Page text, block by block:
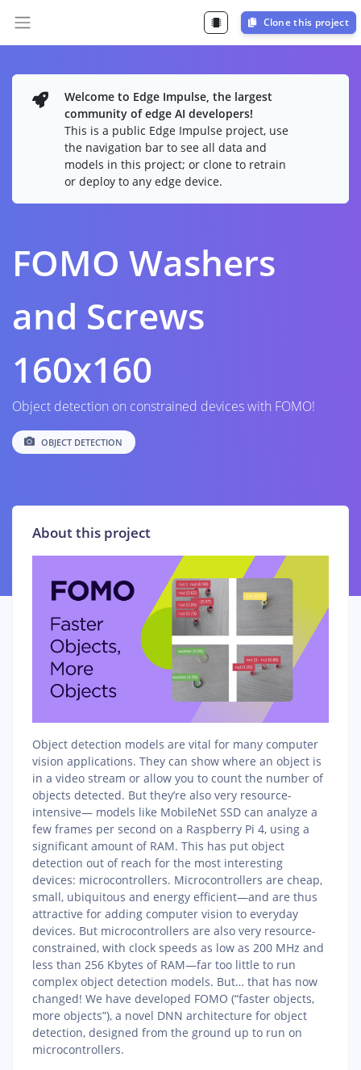
Clone this project
Welcome to Edge Impulse, the largest
community of edge AI developers!
This is a public Edge Impulse project, use
the navigation bar to see all data and
models in this project; or clone to retrain
or deploy to any edge device.
FOMO Washers
and Screws
160x160
Object detection on constrained devices with FOMO!
OBJECT DETECTION
About this project
Object detection models are vital for many computer
vision applications. They can show where an object is
in a video stream or allow you to count the number of
objects detected. But they’re also very resource-
intensive— models like MobileNet SSD can analyze a
few frames per second on a Raspberry Pi 4, using a
significant amount of RAM. This has put object
detection out of reach for the most interesting
devices: microcontrollers. Microcontrollers are cheap,
small, ubiquitous and energy efficient—and are thus
attractive for adding computer vision to everyday
devices. But microcontrollers are also very resource-
constrained, with clock speeds as low as 200 MHz and
less than 256 Kbytes of RAM—far too little to run
complex object detection models. But… that has now
changed! We have developed FOMO (“faster objects,
more objects”), a novel DNN architecture for object
detection, designed from the ground up to run on
microcontrollers.